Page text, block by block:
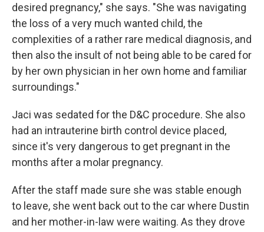
desired pregnancy," she says. "She was navigating
the loss of a very much wanted child, the
complexities of a rather rare medical diagnosis, and
then also the insult of not being able to be cared for
by her own physician in her own home and familiar
surroundings."
Jaci was sedated for the D&C procedure. She also
had an intrauterine birth control device placed,
since it's very dangerous to get pregnant in the
months after a molar pregnancy.
After the staff made sure she was stable enough
to leave, she went back out to the car where Dustin
and her mother-in-law were waiting. As they drove